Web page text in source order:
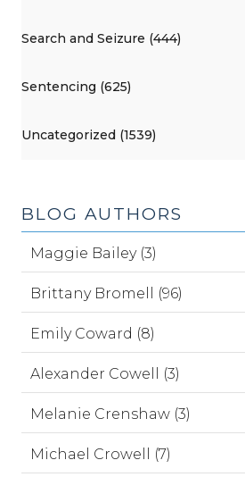
Search and Seizure (444)
Sentencing (625)
Uncategorized (1539)
BLOG AUTHORS
Maggie Bailey (3)
Brittany Bromell (96)
Emily Coward (8)
Alexander Cowell (3)
Melanie Crenshaw (3)
Michael Crowell (7)